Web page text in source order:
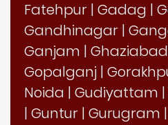
Fatehpur | Gadag |
Gandhinagar |
Ganjam | Ghaziabad
Gopalganj |
Noida | Gudiyattam |
| Guntur | Gurugram |